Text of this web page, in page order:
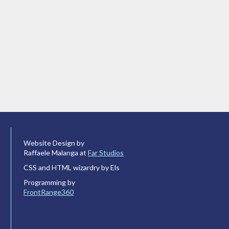
Website Design by
Raffaele Malanga at Far Studios
CSS and HTML wizardry by Els
Programming by
FrontRange360